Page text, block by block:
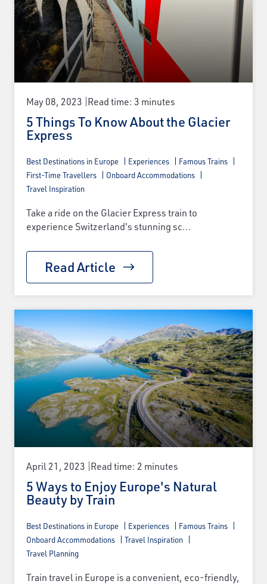
May 08, 2023 Read time: 3 minutes
5 Things To Know About the Glacier
Express
Best Destinations in Europe Experiences
Famous Trains
First-Time Travellers
Onboard Accommodations
Travel Inspiration
Take a ride on the Glacier Express train to
experience Switzerland's stunning sc...
Read Article
April 21, 2023 Read time: 2 minutes
5 Ways to Enjoy Europe's Natural
Beauty by Train
Best Destinations in Europe Experiences
Famous Trains
Onboard Accommodations
Travel Inspiration
Travel Planning
Train travel in Europe is a convenient, eco-friendly,